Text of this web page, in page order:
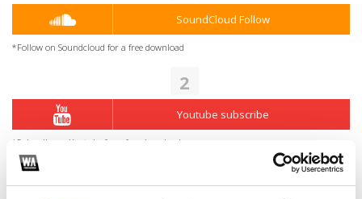
SoundCloud Follow
*Follow on Soundcloud for a free download
2
Youtube subscribe
*Subscribe on Youtube for a free download